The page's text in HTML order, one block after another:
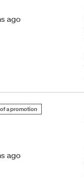
ago
a promotion
ago